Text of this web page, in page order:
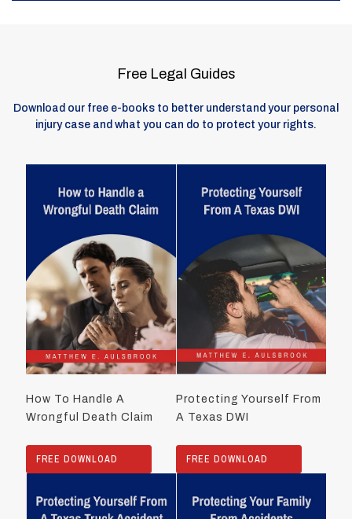
Free Legal Guides
Download our free e-books to better understand your personal
injury case and what you can do to protect your rights.
How To Handle A
Wrongful Death Claim
FREE DOWNLOAD
Protecting Yourself From
A Texas DWI
FREE DOWNLOAD